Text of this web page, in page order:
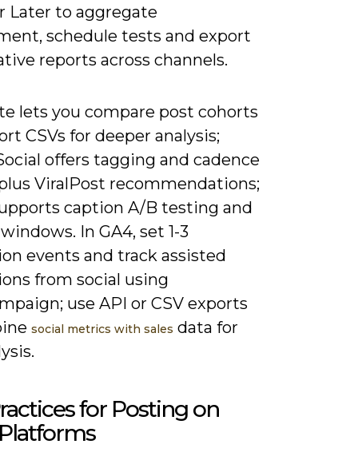
Later to aggregate
schedule tests and export
reports across channels.
lets you compare post cohorts
CSVs for deeper analysis;
offers tagging and cadence
ViralPost recommendations;
caption A/B testing and
In GA4, set 1-3
events and track assisted
from social using
use API or CSV exports
social metrics with sales data for
for Posting on